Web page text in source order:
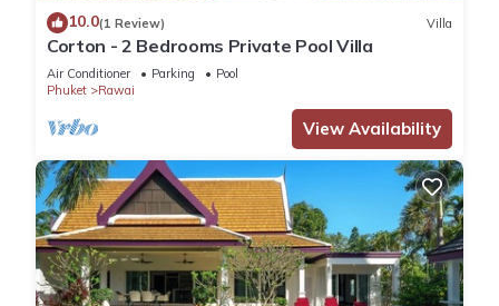
10.0(1 Review) Villa
Corton - 2 Bedrooms Private Pool Villa
Air Conditioner Parking
Pool
Phuket
Rawai
View Availability